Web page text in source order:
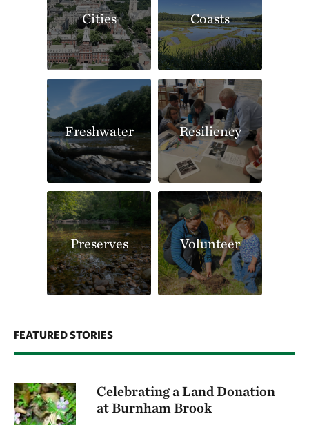
Cities Coasts
Freshwater Resiliency
Preserves Volunteer
FEATURED STORIES
Celebrating a Land Donation
at Burnham Brook